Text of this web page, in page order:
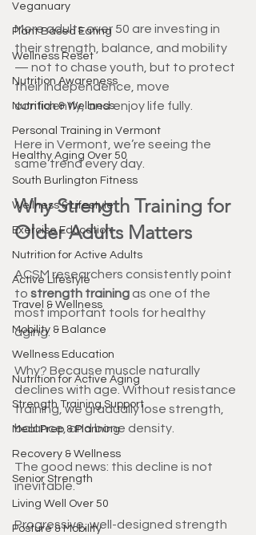
Veganuary
Plant Based Eating
Wellness Reset
Nutrition Awareness
Nutrition & Wellness
Personal Training in Vermont
Healthy Aging Over 50
South Burlington Fitness
Wellness & Lifestyle
Exercise Education
Nutrition for Active Adults
Active Lifestyle
Travel & Wellness
Mobility & Balance
Wellness Education
Nutrition for Active Aging
Strength Training Support
Meal Prep & Planning
Recovery & Wellness
Senior Strength
Living Well Over 50
Posture & Mobility
More adults over 50 are investing in
their strength, balance, and mobility
— not to chase youth, but to protect
their independence, move
confidently, and enjoy life fully.
Here in Vermont, we’re seeing the
same trend every day.
Why Strength Training for
Older Adults Matters
ACSM researchers consistently point
to strength training as one of the
most important tools for healthy
aging.
Why? Because muscle naturally
declines with age. Without resistance
training, we gradually lose strength,
balance, and bone density.
The good news: this decline is not
inevitable.
Progressive, well-designed strength